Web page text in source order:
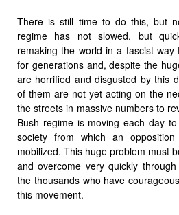
There is still time to do this, but
regime has not slowed, but
remaking the world in a fascist way
for generations and, despite the
are horrified and disgusted by this
of them are not yet acting on the
the streets in massive numbers to
Bush regime is moving each day
society from which an
mobilized. This huge problem must
and overcome very quickly
the thousands who have
this movement.